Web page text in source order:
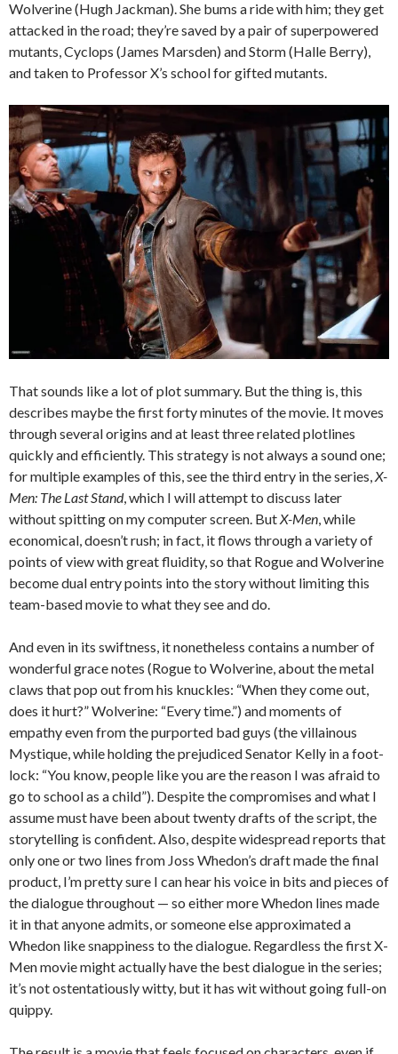
Wolverine (Hugh Jackman). She bums a ride with him; they get
attacked in the road; they’re saved by a pair of superpowered
mutants, Cyclops (James Marsden) and Storm (Halle Berry),
and taken to Professor X’s school for gifted mutants.
That sounds like a lot of plot summary. But the thing is, this
describes maybe the first forty minutes of the movie. It moves
through several origins and at least three related plotlines
quickly and efficiently. This strategy is not always a sound one;
for multiple examples of this, see the third entry in the series,X-
Men: The Last Stand, which I will attempt to discuss later
without spitting on my computer screen. ButX-Men, while
economical, doesn’t rush; in fact, it flows through a variety of
points of view with great fluidity, so that Rogue and Wolverine
become dual entry points into the story without limiting this
team-based movie to what they see and do.
And even in its swiftness, it nonetheless contains a number of
wonderful grace notes (Rogue to Wolverine, about the metal
claws that pop out from his knuckles: “When they come out,
does it hurt?” Wolverine: “Every time.”) and moments of
empathy even from the purported bad guys (the villainous
Mystique, while holding the prejudiced Senator Kelly in a foot-
lock: “You know, people like you are the reason I was afraid to
go to school as a child”). Despite the compromises and what I
assume must have been about twenty drafts of the script, the
storytelling is confident. Also, despite widespread reports that
only one or two lines from Joss Whedon’s draft made the final
product, I’m pretty sure I can hear his voice in bits and pieces of
the dialogue throughout — so either more Whedon lines made
it in that anyone admits, or someone else approximated a
Whedon like snappiness to the dialogue. Regardless the first X-
Men movie might actually have the best dialogue in the series;
it’s not ostentatiously witty, but it has wit without going full-on
quippy.